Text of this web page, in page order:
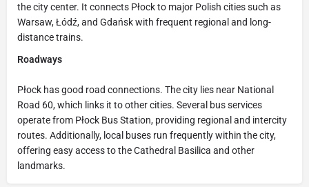
the city center. It connects Płock to major Polish cities such as
Warsaw, Łódź, and Gdańsk with frequent regional and long-
distance trains.
Roadways
Płock has good road connections. The city lies near National
Road 60, which links it to other cities. Several bus services
operate from Płock Bus Station, providing regional and intercity
routes. Additionally, local buses run frequently within the city,
offering easy access to the Cathedral Basilica and other
landmarks.